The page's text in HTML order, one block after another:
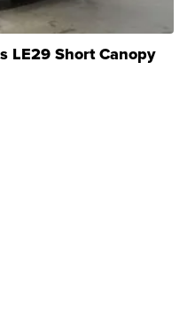
LE29 Short Canopy